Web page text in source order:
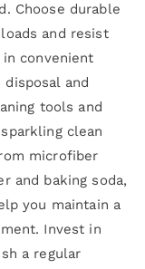
Choose durable
and resist
convenient
and
tools and
clean
microfiber
and baking soda,
you maintain a
Invest in
a regular